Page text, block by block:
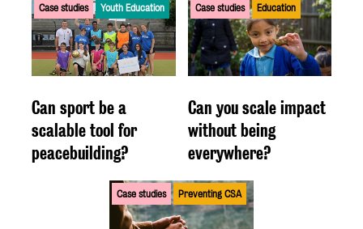
Case studies Youth Education
Can sport be a
scalable tool for
peacebuilding?
Case studies Education
Can you scale impact
without being
everywhere?
Case studies Preventing CSA